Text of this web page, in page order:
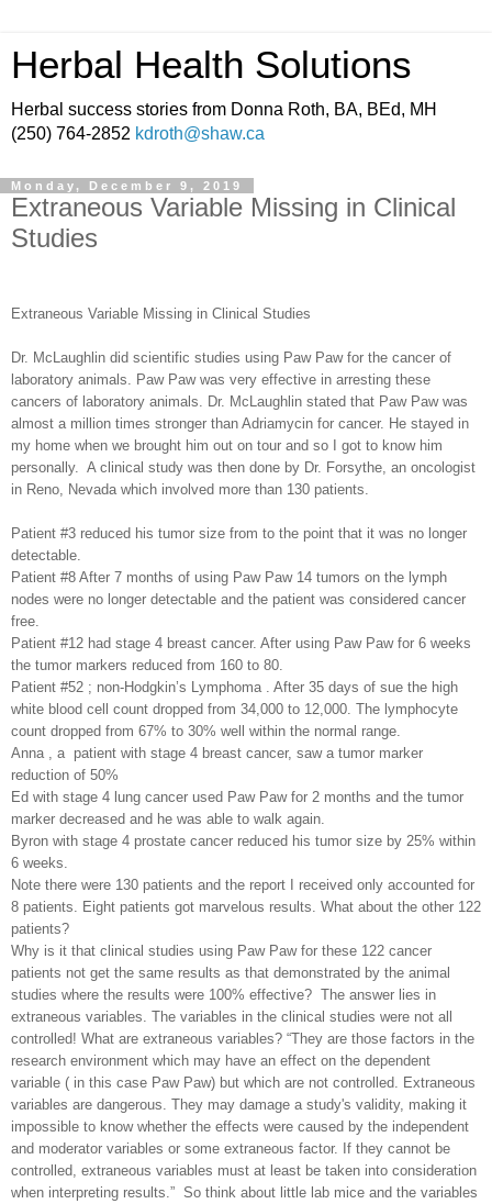
Herbal Health Solutions
Herbal success stories from Donna Roth, BA, BEd, MH
(250) 764-2852 kdroth@shaw.ca
Monday, December 9, 2019
Extraneous Variable Missing in Clinical
Studies
Extraneous Variable Missing in Clinical Studies
Dr. McLaughlin did scientific studies using Paw Paw for the cancer of
laboratory animals. Paw Paw was very effective in arresting these
cancers of laboratory animals. Dr. McLaughlin stated that Paw Paw was
almost a million times stronger than Adriamycin for cancer. He stayed in
my home when we brought him out on tour and so I got to know him
personally.
A clinical study was then done by Dr. Forsythe, an oncologist
in Reno, Nevada which involved more than 130 patients.
Patient #3 reduced his tumor size from to the point that it was no longer
detectable.
Patient #8 After 7 months of using Paw Paw 14 tumors on the lymph
nodes were no longer detectable and the patient was considered cancer
free.
Patient #12 had stage 4 breast cancer. After using Paw Paw for 6 weeks
the tumor markers reduced from 160 to 80.
Patient #52 ; non-Hodgkin’s Lymphoma . After 35 days of sue the high
white blood cell count dropped from 34,000 to 12,000. The lymphocyte
count dropped from 67% to 30% well within the normal range.
Anna , a patient with stage 4 breast cancer, saw a tumor marker
reduction of 50%
Ed with stage 4 lung cancer used Paw Paw for 2 months and the tumor
marker decreased and he was able to walk again.
Byron with stage 4 prostate cancer reduced his tumor size by 25% within
6 weeks.
Note there were 130 patients and the report I received only accounted for
8 patients. Eight patients got marvelous results. What about the other 122
patients?
Why is it that clinical studies using Paw Paw for these 122 cancer
patients not get the same results as that demonstrated by the animal
studies where the results were 100% effective? The answer lies in
extraneous variables. The variables in the clinical studies were not all
controlled! What are extraneous variables? “They are those factors in the
research environment which may have an effect on the dependent
variable ( in this case Paw Paw) but which are not controlled. Extraneous
variables are dangerous. They may damage a study's validity, making it
impossible to know whether the effects were caused by the independent
and moderator variables or some extraneous factor. If they cannot be
controlled, extraneous variables must at least be taken into consideration
when interpreting results.” So think about little lab mice and the variables